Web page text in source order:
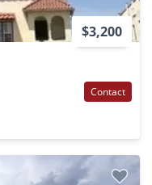
$3,200
Contact